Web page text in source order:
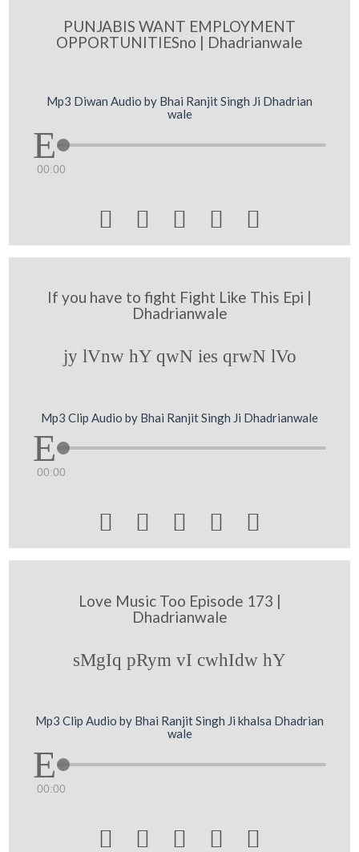
PUNJABIS WANT EMPLOYMENT
OPPORTUNITIESno | Dhadrianwale
Mp3 Diwan Audio by Bhai Ranjit Singh Ji Dhadrian
wale
00:00
    
If you have to fight Fight Like This Epi |
Dhadrianwale
jy lVnw hY qwN ies qrwN lVo
Mp3 Clip Audio by Bhai Ranjit Singh Ji Dhadrianwale
00:00
    
Love Music Too Episode 173 |
Dhadrianwale
sMgIq pRym vI cwhIdw hY
Mp3 Clip Audio by Bhai Ranjit Singh Ji khalsa Dhadrian
wale
00:00
    